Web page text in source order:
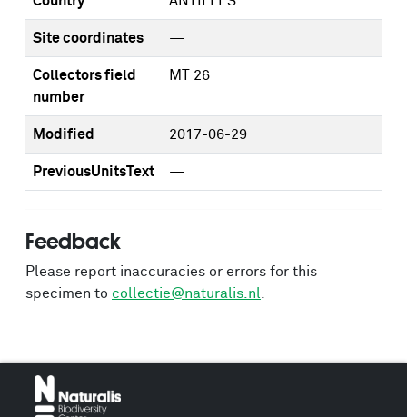
Site coordinates —
Collectors field
number
MT 26
Modified 2017-06-29
PreviousUnitsText —
Feedback
Please report inaccuracies or errors for this
specimen to collectie@naturalis.nl